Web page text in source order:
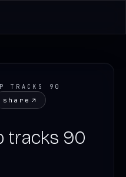
TRACKS 90
share
tracks 90